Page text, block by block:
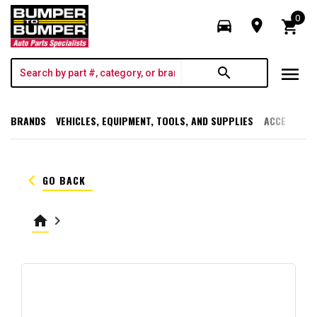
directions_car room shopping_cart
0
search menu
BRANDS VEHICLES, EQUIPMENT, TOOLS, AND SUPPLIES
keyboard_arrow_left GO BACK
home keyboard_arrow_right